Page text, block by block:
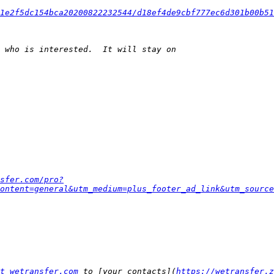
pro?
wetransfer.com to [your contacts](https://